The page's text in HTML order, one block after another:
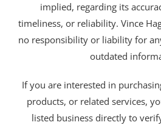
implied, regarding its
timeliness, or reliability. Vince
no responsibility or liability for
outdated
If you are interested in
products, or related services,
listed business directly to